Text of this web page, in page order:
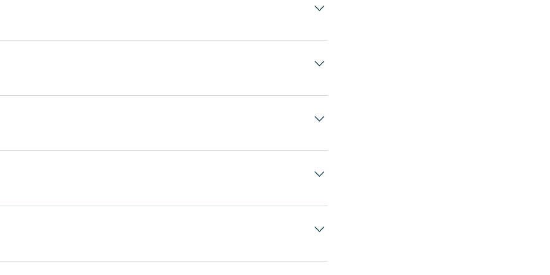
Fuel Tanks: (25 Gallons) Holding Tanks: 1 (35 Gallons)
3 Number of cabins: 2 Number of heads: 1
Compass GPS VHF
genoa